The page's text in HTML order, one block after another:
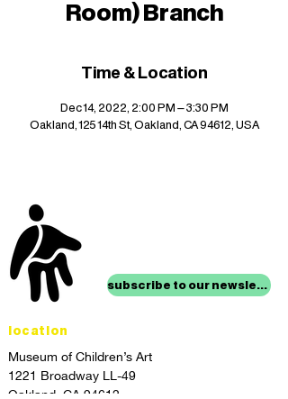
Room) Branch
Time & Location
Dec 14, 2022, 2:00 PM – 3:30 PM
Oakland, 125 14th St, Oakland, CA 94612, USA
subscribe to our newsletter
location
Museum of Children’s Art
1221 Broadway LL-49
Oakland, CA 94612